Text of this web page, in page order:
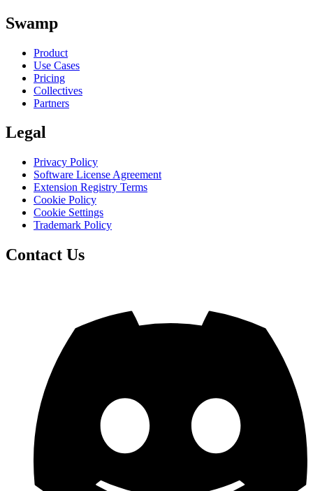
Swamp
Product
Use Cases
Pricing
Collectives
Partners
Legal
Privacy Policy
Software License Agreement
Extension Registry Terms
Cookie Policy
Cookie Settings
Trademark Policy
Contact Us